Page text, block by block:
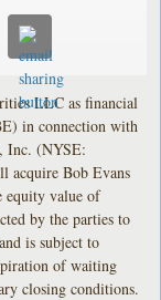
LLC as financial
in connection with
Inc. (NYSE:
acquire Bob Evans
equity value of
by the parties to
is subject to
of waiting
closing conditions.